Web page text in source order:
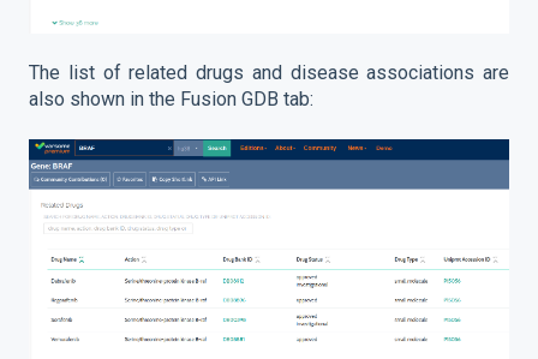
The list of related drugs and disease associations are
also shown in the Fusion GDB tab: